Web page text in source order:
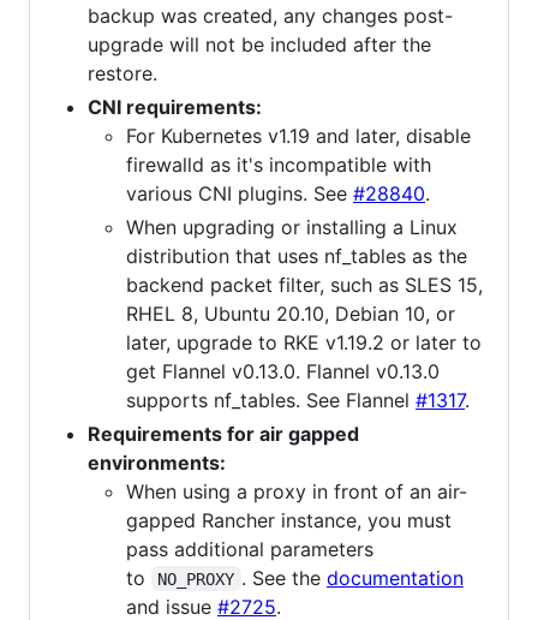
backup was created, any changes post-
upgrade will not be included after the
restore.
CNI requirements:
For Kubernetes v1.19 and later, disable
firewalld as it's incompatible with
various CNI plugins. See #28840.
When upgrading or installing a Linux
distribution that uses nf_tables as the
backend packet filter, such as SLES 15,
RHEL 8, Ubuntu 20.10, Debian 10, or
later, upgrade to RKE v1.19.2 or later to
get Flannel v0.13.0. Flannel v0.13.0
supports nf_tables. See Flannel #1317.
Requirements for air gapped
environments:
When using a proxy in front of an air-
gapped Rancher instance, you must
pass additional parameters
to
NO_PROXY . See the documentation
and issue #2725.